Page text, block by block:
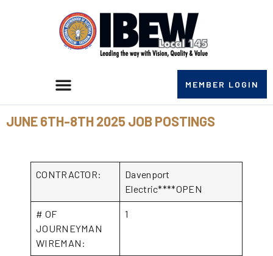
MEMBER LOGIN
JUNE 6TH-8TH 2025 JOB POSTINGS
CONTRACTOR:
Davenport
Electric****OPEN
# OF
JOURNEYMAN
WIREMAN:
1